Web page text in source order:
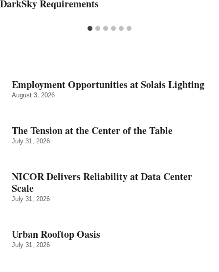
DarkSky Requirements
Employment Opportunities at Solais Lighting
August 3, 2026
The Tension at the Center of the Table
July 31, 2026
NICOR Delivers Reliability at Data Center
Scale
July 31, 2026
Urban Rooftop Oasis
July 31, 2026